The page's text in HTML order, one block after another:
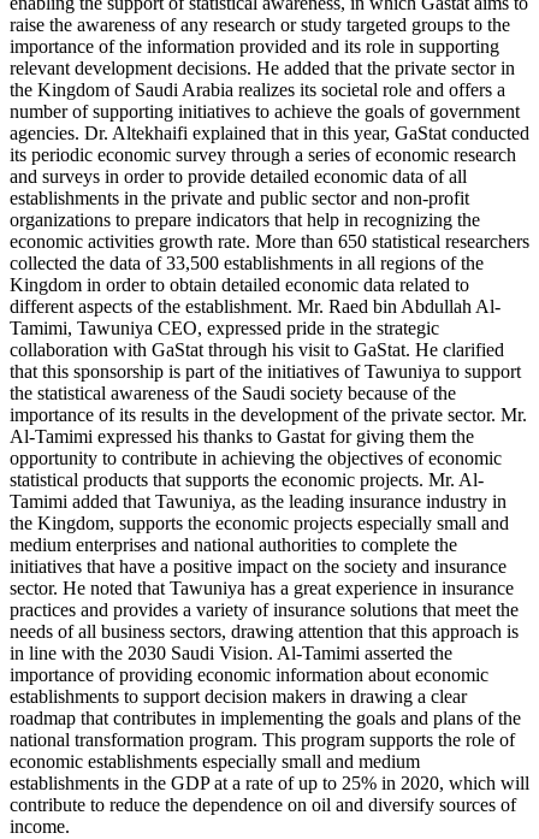
raise the awareness of any research or study targeted groups to the
importance of the information provided and its role in supporting
relevant development decisions. He added that the private sector in
the Kingdom of Saudi Arabia realizes its societal role and offers a
number of supporting initiatives to achieve the goals of government
agencies. Dr. Altekhaifi explained that in this year, GaStat conducted
its periodic economic survey through a series of economic research
and surveys in order to provide detailed economic data of all
establishments in the private and public sector and non-profit
organizations to prepare indicators that help in recognizing the
economic activities growth rate. More than 650 statistical researchers
collected the data of 33,500 establishments in all regions of the
Kingdom in order to obtain detailed economic data related to
different aspects of the establishment. Mr. Raed bin Abdullah Al-
Tamimi, Tawuniya CEO, expressed pride in the strategic
collaboration with GaStat through his visit to GaStat. He clarified
that this sponsorship is part of the initiatives of Tawuniya to support
the statistical awareness of the Saudi society because of the
importance of its results in the development of the private sector. Mr.
Al-Tamimi expressed his thanks to Gastat for giving them the
opportunity to contribute in achieving the objectives of economic
statistical products that supports the economic projects. Mr. Al-
Tamimi added that Tawuniya, as the leading insurance industry in
the Kingdom, supports the economic projects especially small and
medium enterprises and national authorities to complete the
initiatives that have a positive impact on the society and insurance
sector. He noted that Tawuniya has a great experience in insurance
practices and provides a variety of insurance solutions that meet the
needs of all business sectors, drawing attention that this approach is
in line with the 2030 Saudi Vision. Al-Tamimi asserted the
importance of providing economic information about economic
establishments to support decision makers in drawing a clear
roadmap that contributes in implementing the goals and plans of the
national transformation program. This program supports the role of
economic establishments especially small and medium
establishments in the GDP at a rate of up to 25% in 2020, which will
contribute to reduce the dependence on oil and diversify sources of
income.